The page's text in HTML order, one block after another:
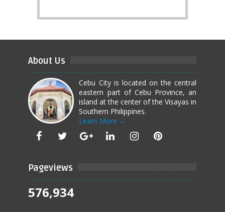
About Us
Cebu City is located on the central
eastern part of Cebu Province, an
island at the center of the Visayas in
Southern Philippines.
Learn More →
Pageviews
576,934